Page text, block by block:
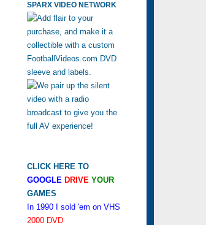
SPARX VIDEO NETWORK
CLICK HERE TO
GOOGLE DRIVE YOUR
GAMES
In 1990 I sold 'em on VHS
2000 DVD